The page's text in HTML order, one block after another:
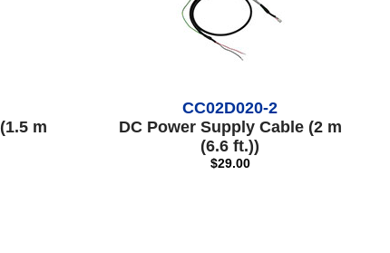
m
CC02D020-2
DC Power Supply Cable (2 m
(6.6 ft.))
$29.00